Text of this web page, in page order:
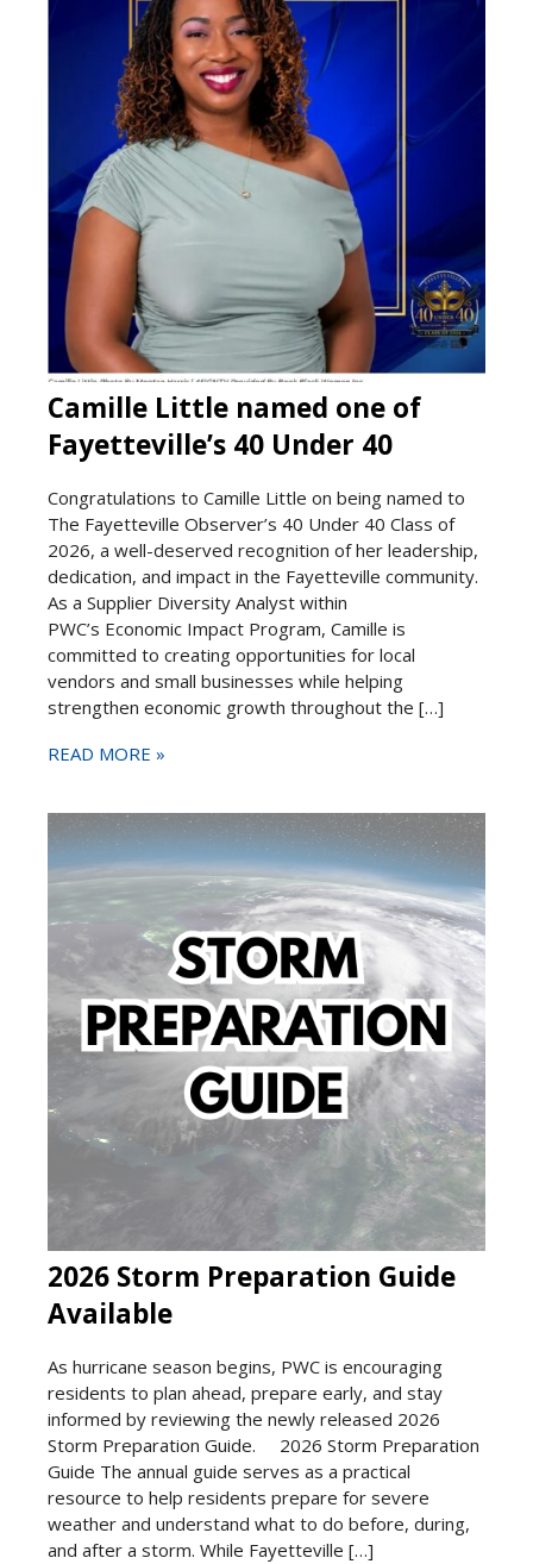
Camille Little named one of
Fayetteville’s 40 Under 40
Congratulations to Camille Little on being named to
The Fayetteville Observer’s 40 Under 40 Class of
2026, a well-deserved recognition of her leadership,
dedication, and impact in the Fayetteville community.
As a Supplier Diversity Analyst within
PWC’s Economic Impact Program, Camille is
committed to creating opportunities for local
vendors and small businesses while helping
strengthen economic growth throughout the […]
READ MORE »
2026 Storm Preparation Guide
Available
As hurricane season begins, PWC is encouraging
residents to plan ahead, prepare early, and stay
informed by reviewing the newly released 2026
Storm Preparation Guide. 2026 Storm Preparation
Guide The annual guide serves as a practical
resource to help residents prepare for severe
weather and understand what to do before, during,
and after a storm. While Fayetteville […]